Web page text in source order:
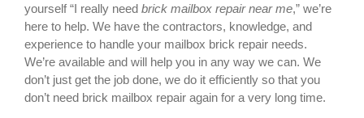
yourself “I really need brick mailbox repair near me,” we’re
here to help. We have the contractors, knowledge, and
experience to handle your mailbox brick repair needs.
We’re available and will help you in any way we can. We
don’t just get the job done, we do it efficiently so that you
don’t need brick mailbox repair again for a very long time.